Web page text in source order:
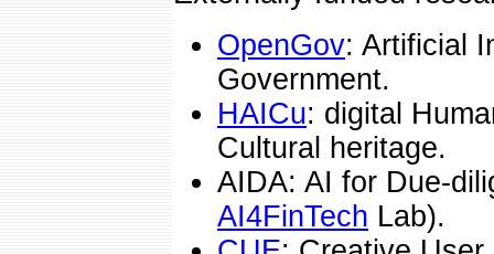
OpenGov: Artificial
Government.
HAICu: digital
Cultural heritage.
AIDA: AI for Due-
AI4FinTech Lab).